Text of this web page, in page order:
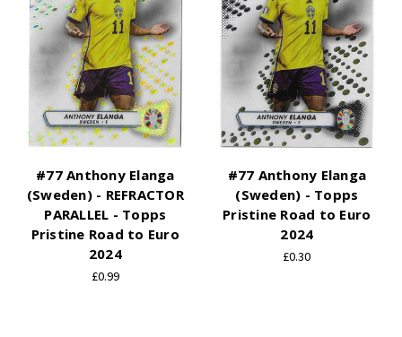
#77 Anthony Elanga
(Sweden) - REFRACTOR
PARALLEL - Topps
Pristine Road to Euro
2024
£0.99
#77 Anthony Elanga
(Sweden) - Topps
Pristine Road to Euro
2024
£0.30